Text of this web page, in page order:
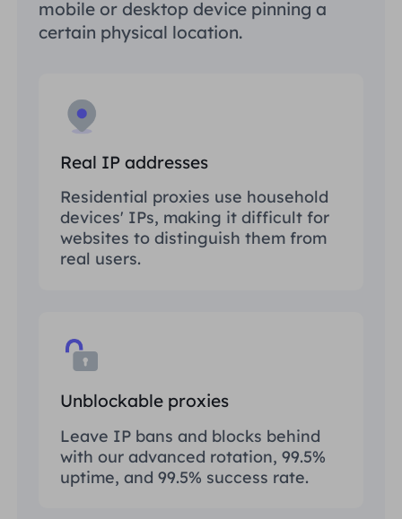
mobile or desktop device pinning a
certain physical location.
Real IP addresses
Residential proxies use household
devices' IPs, making it difficult for
websites to distinguish them from
real users.
Unblockable proxies
Leave IP bans and blocks behind
with our advanced rotation, 99.5%
uptime, and 99.5% success rate.